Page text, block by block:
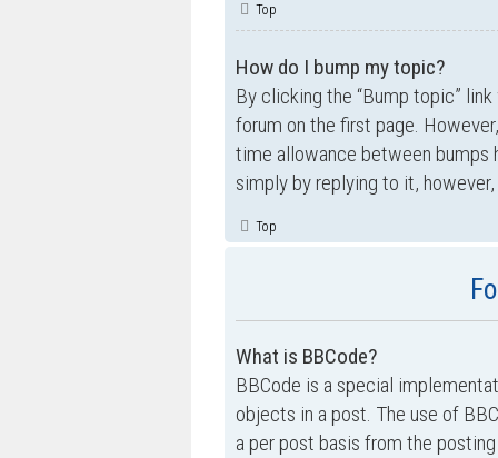
Top
How do I bump my topic?
By clicking the “Bump topic”
forum on the first page.
time allowance between bumps
simply by replying to it,
Top
What is BBCode?
BBCode is a special
objects in a post. The use of
a per post basis from the